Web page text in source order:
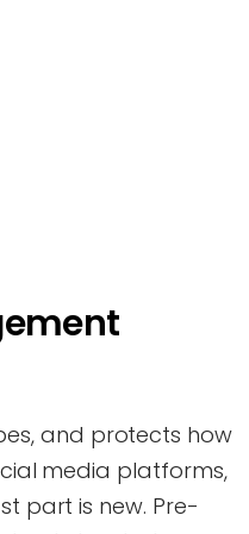
and protects how
media platforms,
part is new. Pre-